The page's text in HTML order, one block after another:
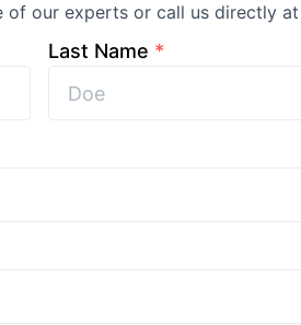
of our experts or call us directly at
Last Name *